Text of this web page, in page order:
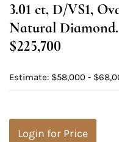
3.01 ct, D/VS1,
Natural
$225,700
Estimate: $58,000 -
Login for Price